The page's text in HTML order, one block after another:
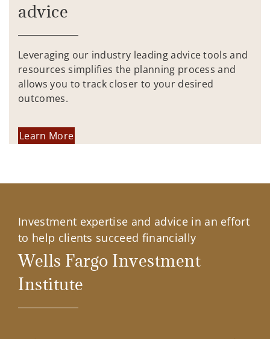
advice
Leveraging our industry leading advice tools and
resources simplifies the planning process and
allows you to track closer to your desired
outcomes.
Learn More
Investment expertise and advice in an effort
to help clients succeed financially
Wells Fargo Investment
Institute